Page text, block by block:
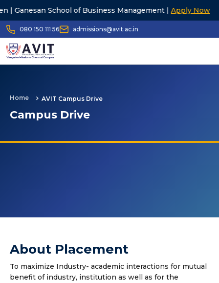
School of Business Management |Apply Now 23rd
080 150 111 56 admissions@avit.ac.in
Home AVIT Campus Drive
Campus Drive
About Placement
To maximize Industry- academic interactions for mutual
benefit of industry, institution as well as for the